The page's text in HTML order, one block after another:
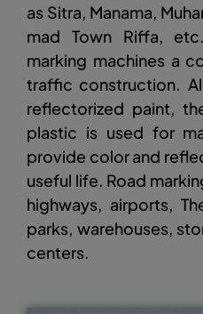
as Sitra, Manama,
mad Town Riffa,
marking machines a
traffic construction.
reflectorized paint,
plastic is used for
provide color and
useful life. Road
highways, airports,
parks, warehouses,
centers.